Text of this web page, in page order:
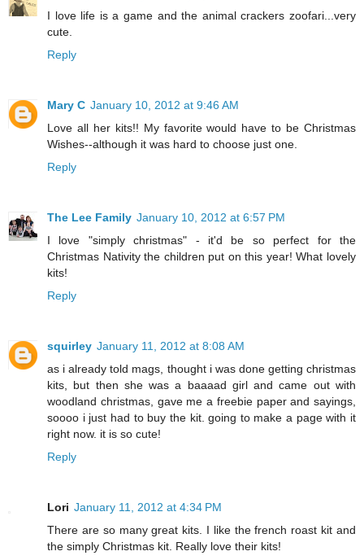
I love life is a game and the animal crackers zoofari...very
cute.
Reply
Mary C January 10, 2012 at 9:46 AM
Love all her kits!! My favorite would have to be Christmas
Wishes--although it was hard to choose just one.
Reply
The Lee Family January 10, 2012 at 6:57 PM
I love "simply christmas" - it'd be so perfect for the
Christmas Nativity the children put on this year! What lovely
kits!
Reply
squirley January 11, 2012 at 8:08 AM
as i already told mags, thought i was done getting christmas
kits, but then she was a baaaad girl and came out with
woodland christmas, gave me a freebie paper and sayings,
soooo i just had to buy the kit. going to make a page with it
right now. it is so cute!
Reply
Lori January 11, 2012 at 4:34 PM
There are so many great kits. I like the french roast kit and
the simply Christmas kit. Really love their kits!